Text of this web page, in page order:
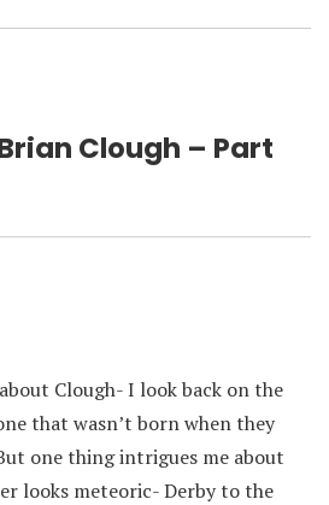
Clough – Part
Clough- I look back on the
that wasn’t born when they
one thing intrigues me about
looks meteoric- Derby to the